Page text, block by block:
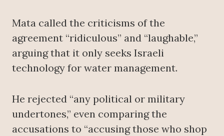
Mata called the criticisms of the
agreement “ridiculous” and “laughable,”
arguing that it only seeks Israeli
technology for water management.
He rejected “any political or military
undertones,” even comparing the
accusations to “accusing those who shop